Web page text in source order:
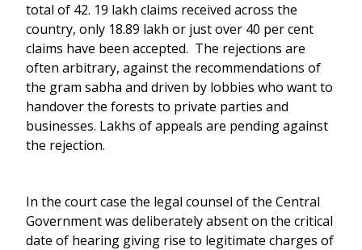
total of 42. 19 lakh claims received across the
country, only 18.89 lakh or just over 40 per cent
claims have been accepted. The rejections are
often arbitrary, against the recommendations of
the gram sabha and driven by lobbies who want to
handover the forests to private parties and
businesses. Lakhs of appeals are pending against
the rejection.
In the court case the legal counsel of the Central
Government was deliberately absent on the critical
date of hearing giving rise to legitimate charges of